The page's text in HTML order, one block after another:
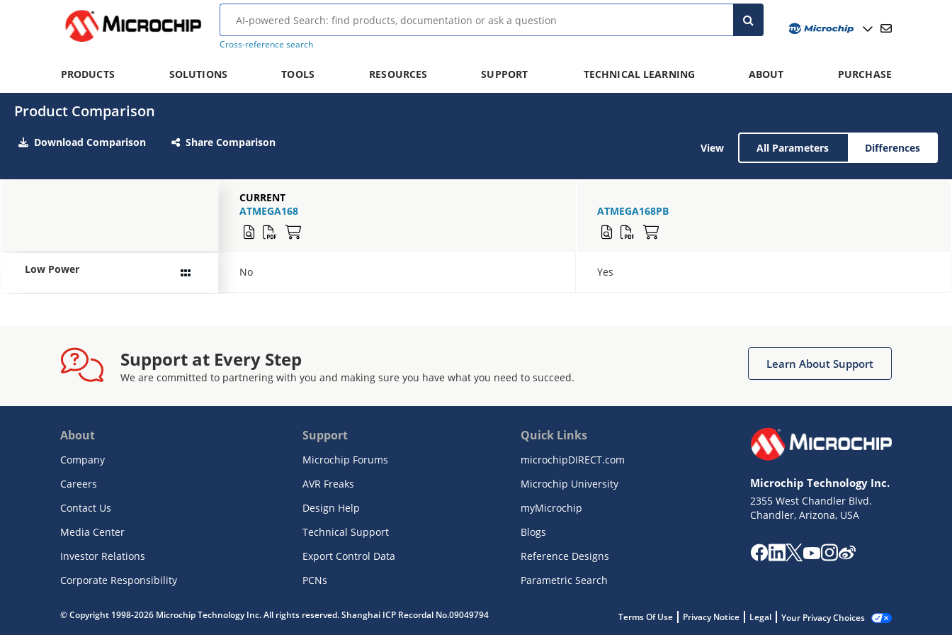
Cross-reference search
PRODUCTS SOLUTIONS TOOLS RESOURCES SUPPORT TECHNICAL LEARNING ABOUT PURCHASE
Product Comparison
Download Comparison Share Comparison View All Parameters Differences
CURRENT
ATMEGA168
ATMEGA168PB
Low Power No Yes
Support at Every Step
We are committed to partnering with you and making sure you have what you need to succeed.
Learn About Support
About
Company
Careers
Contact Us
Media Center
Investor Relations
Corporate Responsibility
Support
Microchip Forums
AVR Freaks
Design Help
Technical Support
Export Control Data
PCNs
Quick Links
microchipDIRECT.com
Microchip University
myMicrochip
Blogs
Reference Designs
Parametric Search
Microchip Technology Inc.
2355 West Chandler Blvd.
Chandler, Arizona, USA
© Copyright 1998-2026 Microchip Technology Inc. All rights reserved. Shanghai ICP Recordal No.09049794 Terms Of Use Privacy Notice Legal Your Privacy Choices